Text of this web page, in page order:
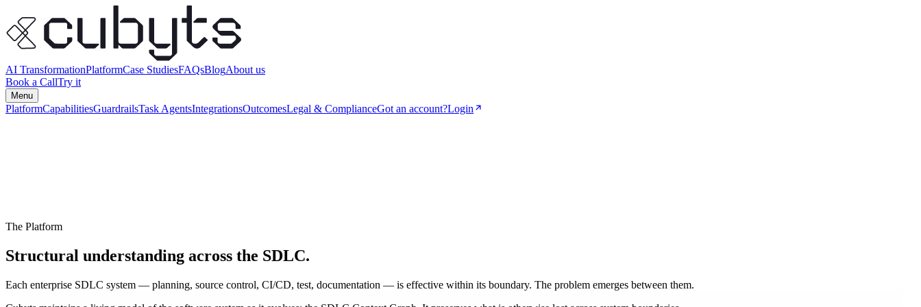
AI TransformationPlatformCase StudiesFAQsBlogAbout us
Book a CallTry it
Menu
PlatformCapabilitiesGuardrailsTask AgentsIntegrationsOutcomesLegal & ComplianceGot an account?Login
The Platform
Structural understanding across the SDLC.
Each enterprise SDLC system — planning, source control, CI/CD, test, documentation — is effective within its boundary. The problem emerges between them.